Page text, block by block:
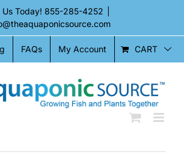
Us Today! 855-285-4252
FAQs My Account CART